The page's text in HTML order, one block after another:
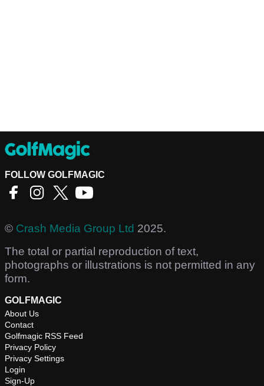
FOLLOW GOLFMAGIC
© Crash Media Group Ltd 2025.
The total or partial reproduction of text,
photographs or illustrations is not permitted in any
form.
GOLFMAGIC
About Us
Contact
Golfmagic RSS Feed
Privacy Policy
Privacy Settings
Login
Sign-Up